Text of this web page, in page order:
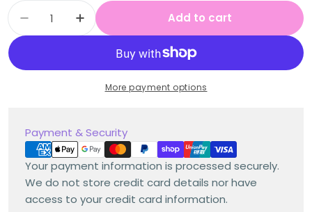
Quantity
Decrease quantity for Multi Age K-2 Year B
Increase quantity for Multi Age K-2
Add to cart
More payment options
Payment & Security
Payment
methods
Your payment information is processed securely.
We do not store credit card details nor have
access to your credit card information.